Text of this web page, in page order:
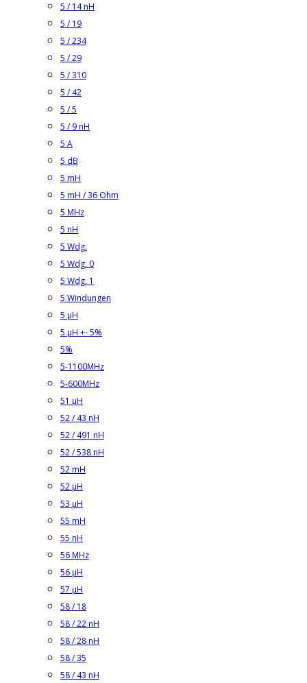
5 / 14 nH
5 / 19
5 / 234
5 / 29
5 / 310
5 / 42
5 / 5
5 / 9 nH
5 A
5 dB
5 mH
5 mH / 36 Ohm
5 MHz
5 nH
5 Wdg.
5 Wdg. 0
5 Wdg. 1
5 Windungen
5 µH
5 µH +- 5%
5%
5-1100MHz
5-600MHz
51 µH
52 / 43 nH
52 / 491 nH
52 / 538 nH
52 mH
52 µH
53 µH
55 mH
55 nH
56 MHz
56 µH
57 µH
58 / 18
58 / 22 nH
58 / 28 nH
58 / 35
58 / 43 nH